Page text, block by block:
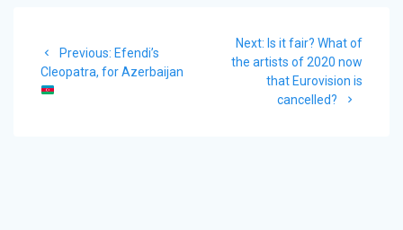
navigation
Previous: Previous
post:
Efendi’s
Cleopatra, for Azerbaijan
Next: Next
post:
Is it fair? What of
the artists of 2020 now
that Eurovision is
cancelled?